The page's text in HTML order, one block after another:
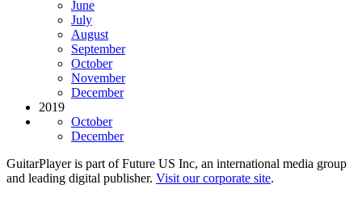
June
July
August
September
October
November
December
2019
October
December
GuitarPlayer is part of Future US Inc, an international media group
and leading digital publisher. Visit our corporate site.